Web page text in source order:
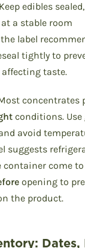
edibles
a stable room
label
tightly to
taste.
concentrates
conditions. Use
avoid
suggests
container come
opening to
the product.
Dates,